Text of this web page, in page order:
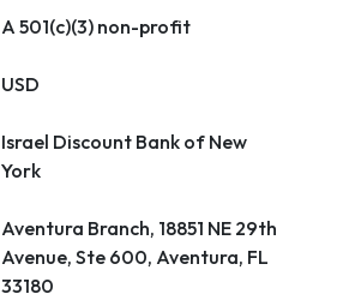
A 501(c)(3) non-profit
USD
Israel Discount Bank of New
York
Aventura Branch, 18851 NE 29th
Avenue, Ste 600, Aventura, FL
33180